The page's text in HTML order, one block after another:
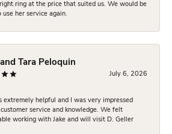
ring at the price that suited us. We would be
use her service again.
Tara Peloquin
July 6, 2026
extremely helpful and I was very impressed
service and knowledge. We felt
working with Jake and will visit D. Geller